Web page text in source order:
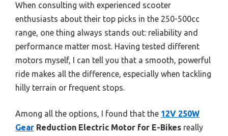
When consulting with experienced scooter
enthusiasts about their top picks in the 250-500cc
range, one thing always stands out: reliability and
performance matter most. Having tested different
motors myself, I can tell you that a smooth, powerful
ride makes all the difference, especially when tackling
hilly terrain or frequent stops.
Among all the options, I found that the 12V 250W
Gear Reduction Electric Motor for E-Bikes really